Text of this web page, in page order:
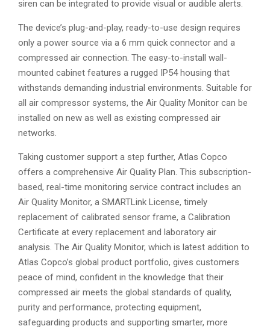
siren can be integrated to provide visual or audible alerts.
The device’s plug-and-play, ready-to-use design requires
only a power source via a 6 mm quick connector and a
compressed air connection. The easy-to-install wall-
mounted cabinet features a rugged IP54 housing that
withstands demanding industrial environments. Suitable for
all air compressor systems, the Air Quality Monitor can be
installed on new as well as existing compressed air
networks.
Taking customer support a step further, Atlas Copco
offers a comprehensive Air Quality Plan. This subscription-
based, real-time monitoring service contract includes an
Air Quality Monitor, a SMARTLink License, timely
replacement of calibrated sensor frame, a Calibration
Certificate at every replacement and laboratory air
analysis. The Air Quality Monitor, which is latest addition to
Atlas Copco’s global product portfolio, gives customers
peace of mind, confident in the knowledge that their
compressed air meets the global standards of quality,
purity and performance, protecting equipment,
safeguarding products and supporting smarter, more